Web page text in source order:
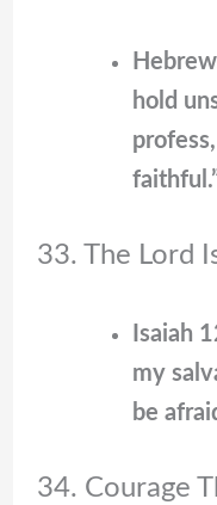
hold
33. The Lord
Isaiah
my
be
34. Courage